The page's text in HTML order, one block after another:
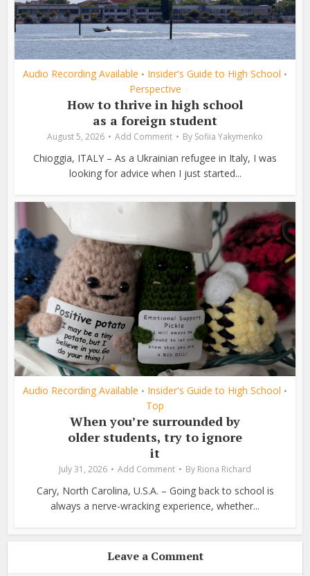
Audio Recording Available • Insider's Guide to High School •
Perspective
How to thrive in high school
as a foreign student
August 5, 2026 Add Comment By Sofiia Yakymenko
Chioggia, ITALY – As a Ukrainian refugee in Italy, I was
looking for advice when I just started...
Audio Recording Available • Insider's Guide to High School •
Top
When you’re surrounded by
older students, try to ignore
it
July 31, 2026 Add Comment By Riona Richard
Cary, North Carolina, U.S.A. – Going back to school is
always a nerve-wracking experience, whether...
Leave a Comment